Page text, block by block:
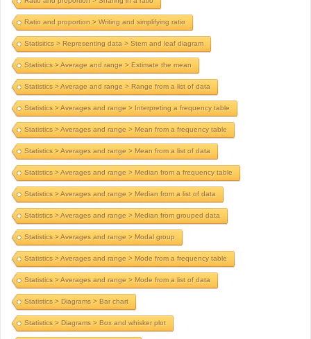
Ratio and proportion > Writing and simplifying ratio
Statisitics > Representing data > Stem and leaf diagram
Statistics > Average and range > Estimate the mean
Statistics > Average and range > Range from a list of data
Statistics > Averages and range > Interpreting a frequency table
Statistics > Averages and range > Mean from a frequency table
Statistics > Averages and range > Mean from a list of data
Statistics > Averages and range > Median from a frequency table
Statistics > Averages and range > Median from a list of data
Statistics > Averages and range > Median from grouped data
Statistics > Averages and range > Modal group
Statistics > Averages and range > Mode from a frequency table
Statistics > Averages and range > Mode from a list of data
Statistics > Diagrams > Bar chart
Statistics > Diagrams > Box and whisker plot